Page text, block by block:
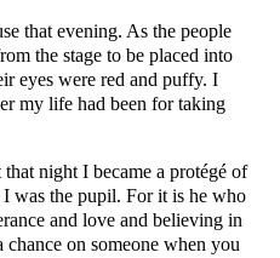
that evening. As the people
the stage to be placed into
eyes were red and puffy. I
my life had been for taking
night I became a protégé of
I was the pupil. For it is he who
and love and believing in
on someone when you